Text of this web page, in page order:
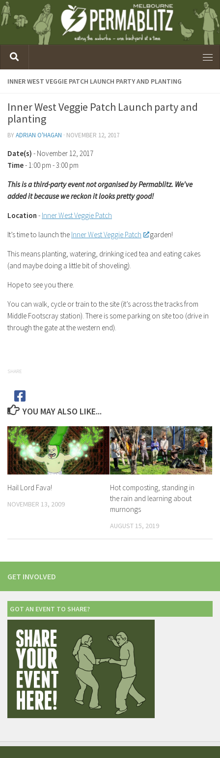
INNER WEST VEGGIE PATCH LAUNCH PARTY AND PLANTING
Inner West Veggie Patch Launch party and
planting
BYADRIAN O'HAGAN · NOVEMBER 12, 2017
Date(s) - November 12, 2017
Time- 1:00 pm - 3:00 pm
This is a third-party event not organised by Permablitz. We've
added it because we reckon it looks pretty good!
Location - Inner West Veggie Patch
It’s time to launch the Inner West Veggie Patch garden!
This means planting, watering, drinking iced tea and eating cakes
(and maybe doing a little bit of shoveling).
Hope to see you there.
You can walk, cycle or train to the site (it’s across the tracks from
Middle Footscray station). There is some parking on site too (drive in
through the gate at the western end).
SHARE
YOU MAY ALSO LIKE...
Hail Lord Fava!
NOVEMBER 13, 2009
Hot composting, standing in
the rain and learning about
murnongs
AUGUST 15, 2019
GET INVOLVED
GOT AN EVENT TO SHARE?